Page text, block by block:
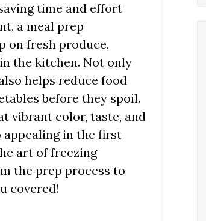
time and effort
a meal prep
on fresh produce,
the kitchen. Not only
helps reduce food
before they spoil.
vibrant color, taste, and
appealing in the first
art of freezing
the prep process to
covered!